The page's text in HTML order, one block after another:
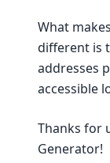
What
different is
addresses
accessible
Thanks for
Generator!